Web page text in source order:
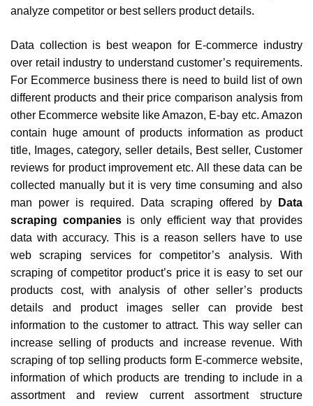
analyze competitor or best sellers product details.
Data collection is best weapon for E-commerce industry
over retail industry to understand customer’s requirements.
For Ecommerce business there is need to build list of own
different products and their price comparison analysis from
other Ecommerce website like Amazon, E-bay etc. Amazon
contain huge amount of products information as product
title, Images, category, seller details, Best seller, Customer
reviews for product improvement etc. All these data can be
collected manually but it is very time consuming and also
man power is required. Data scraping offered by
Data
scraping companiesis only efficient way that provides
data with accuracy. This is a reason sellers have to use
web scraping services for competitor’s analysis. With
scraping of competitor product’s price it is easy to set our
products cost, with analysis of other seller’s products
details and product images seller can provide best
information to the customer to attract. This way seller can
increase selling of products and increase revenue. With
scraping of top selling products form E-commerce website,
information of which products are trending to include in a
assortment and review current assortment structure